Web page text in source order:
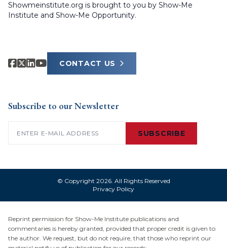
Showmeinstitute.org is brought to you by Show-Me
Institute and Show-Me Opportunity.
CONTACT US
Subscribe to our Newsletter
SUBSCRIBE
© Copyright 2026. All Rights Reserved
Privacy Policy
Reprint permission for Show-Me Institute publications and
commentaries is hereby granted, provided that proper credit is given to
the author. We request, but do not require, that those who reprint our